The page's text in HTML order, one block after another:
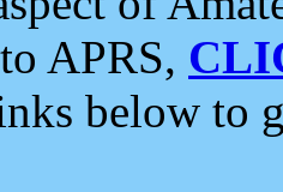
APRS,
below to